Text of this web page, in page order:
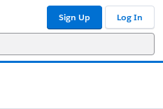
Sign Up Log In